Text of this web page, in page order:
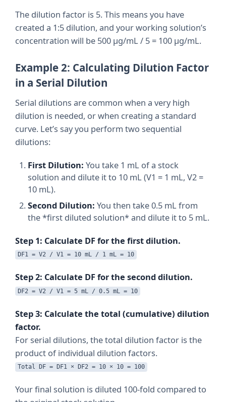
The dilution factor is 5. This means you have
created a 1:5 dilution, and your working solution’s
concentration will be 500 µg/mL / 5 = 100 µg/mL.
Example 2: Calculating Dilution Factor
in a Serial Dilution
Serial dilutions are common when a very high
dilution is needed, or when creating a standard
curve. Let’s say you perform two sequential
dilutions:
First Dilution: You take 1 mL of a stock
solution and dilute it to 10 mL (V1 = 1 mL, V2 =
10 mL).
Second Dilution: You then take 0.5 mL from
the *first diluted solution* and dilute it to 5 mL.
Step 1: Calculate DF for the first dilution.
DF1 = V2 / V1 = 10 mL / 1 mL = 10
Step 2: Calculate DF for the second dilution.
DF2 = V2 / V1 = 5 mL / 0.5 mL = 10
Step 3: Calculate the total (cumulative) dilution
factor.
For serial dilutions, the total dilution factor is the
product of individual dilution factors.
Total DF = DF1 × DF2 = 10 × 10 = 100
Your final solution is diluted 100-fold compared to